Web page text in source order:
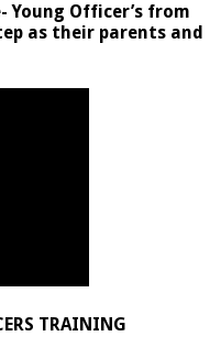
Young Officer’s from
as their parents and
TRAINING